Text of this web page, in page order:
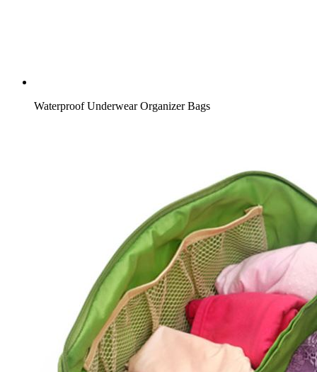
Waterproof Underwear Organizer Bags